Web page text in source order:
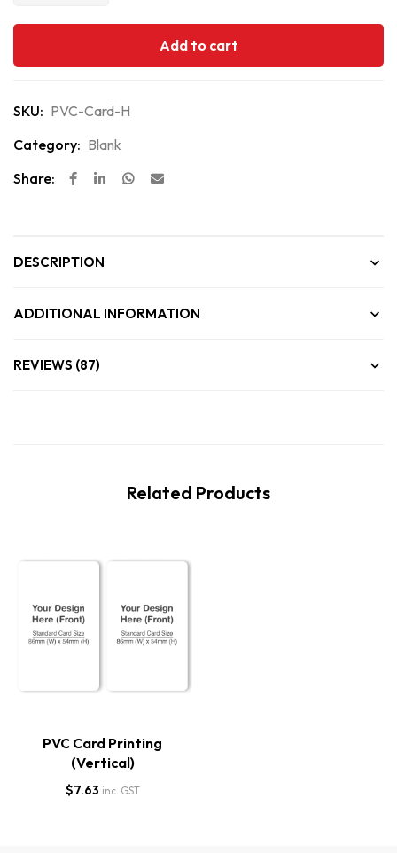
Add to cart
SKU: PVC-Card-H
Category: Blank
Share:
DESCRIPTION
ADDITIONAL INFORMATION
REVIEWS (87)
Related Products
PVC Card Printing
(Vertical)
$7.63 inc. GST